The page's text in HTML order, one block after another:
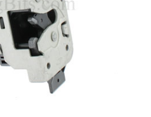
Latch Assembly, Includes